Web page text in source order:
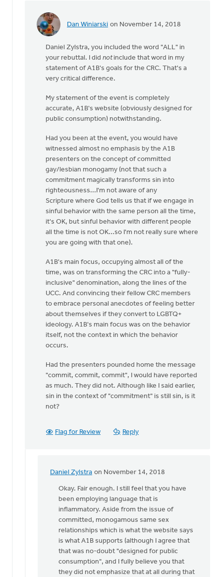
Dan Winiarski on November 14, 2018
In
wasn't
there
this
Daniel
Daniel Zylstra, you included the word "ALL" in
your rebuttal. I did notinclude that word in my
statement of A1B's goals for the CRC. That's a
very critical difference.
My statement of the event is completely
accurate, A1B's website (obviously designed for
public consumption) notwithstanding.
Had you been at the event, you would have
witnessed almost no emphasis by the A1B
presenters on the concept of committed
gay/lesbian monogamy (not that such a
commitment magically transforms sin into
righteousness...I'm not aware of any
Scripture where God tells us that if we engage in
sinful behavior with the same person all the time,
it's OK, but sinful behavior with different people
all the time is not OK...so I'm not really sure where
you are going with that one).
A1B's main focus, occupying almost all of the
time, was on transforming the CRC into a "fully-
inclusive" denomination, along the lines of the
UCC. And convincing their fellow CRC members
to embrace personal anecdotes of feeling better
about themselves if they convert to LGBTQ+
ideology. A1B's main focus was on the behavior
itself, not the context in which the behavior
occurs.
Had the presenters pounded home the message
"commit, commit, commit", I would have reported
as much. They did not. Although like I said earlier,
sin in the context of "commitment" is still sin, is it
not?
Flag for Review Reply
Daniel Zylstra on November 14, 2018
In
reply
Daniel
Zylstra,
you
included
Dan
Winiarski
Okay. Fair enough. I still feel that you have
been employing language that is
inflammatory. Aside from the issue of
committed, monogamous same sex
relationships which is what the website says
is what A1B supports (although I agree that
that was no-doubt "designed for public
consumption", and I fully believe you that
they did not emphasize that at all during that